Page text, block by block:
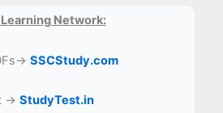
Network:
SSCStudy.com
→StudyTest.in